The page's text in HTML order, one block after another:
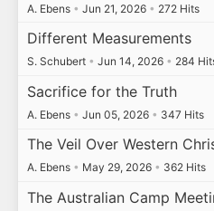
A. Ebens • Jun 21, 2026 • 272 Hits
Different Measurements
S. Schubert • Jun 14, 2026 • 284
Sacrifice for the Truth
A. Ebens • Jun 05, 2026 • 347 Hits
The Veil Over Western
A. Ebens • May 29, 2026 • 362 Hits
The Australian Camp